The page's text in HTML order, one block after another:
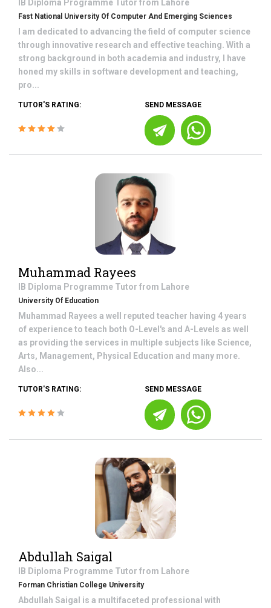
IB Diploma Programme Tutor from Lahore
Fast National University Of Computer And Emerging Sciences
I am dedicated to advancing the field of computer science
through innovative research and effective teaching. With a
strong background in both academia and industry, I have
honed my skills in software development and teaching,
pro...
TUTOR'S RATING: SEND MESSAGE
Muhammad Rayees
IB Diploma Programme Tutor from Lahore
University Of Education
Muhammad Rayees a well reputed teacher having 4 years
of experience to teach both O-Level's and A-Levels as well
as providing the services in multiple subjects like Science,
Arts, Management, Physical Education and many more.
Also...
TUTOR'S RATING: SEND MESSAGE
Abdullah Saigal
IB Diploma Programme Tutor from Lahore
Forman Christian College University
Abdullah Saigal is a multifaceted professional with